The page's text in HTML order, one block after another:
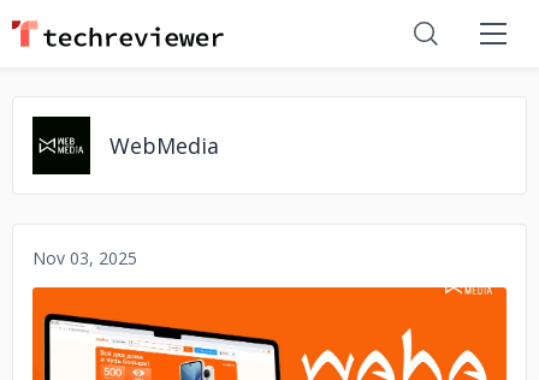
WebMedia
Nov 03, 2025